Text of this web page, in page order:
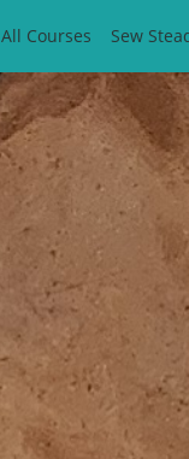
All Courses Sew